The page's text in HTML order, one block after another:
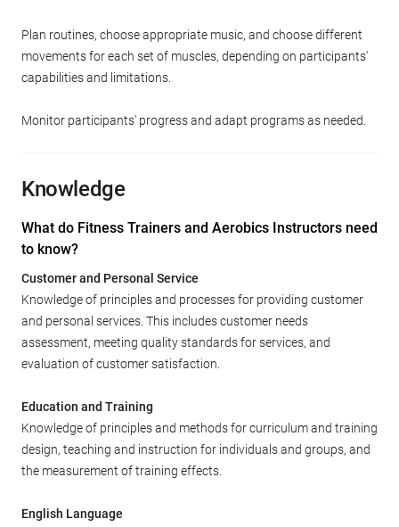
Plan routines, choose appropriate music, and choose different
movements for each set of muscles, depending on participants'
capabilities and limitations.
Monitor participants' progress and adapt programs as needed.
Knowledge
What do Fitness Trainers and Aerobics Instructors need
to know?
Customer and Personal Service
Knowledge of principles and processes for providing customer
and personal services. This includes customer needs
assessment, meeting quality standards for services, and
evaluation of customer satisfaction.
Education and Training
Knowledge of principles and methods for curriculum and training
design, teaching and instruction for individuals and groups, and
the measurement of training effects.
English Language